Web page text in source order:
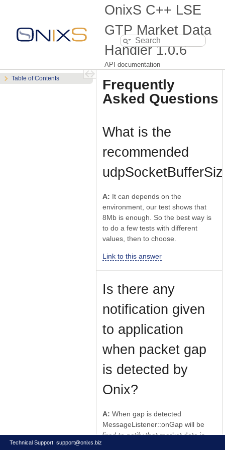
OnixS C++ LSE
GTP Market Data
Handler1.0.6
API documentation
Table of Contents
Frequently
Asked Questions
What is the
recommended
A: It can depends on the
environment, our test shows that
8Mb is enough. So the best way is
to do a few tests with different
values, then to choose.
Link to this answer
Is there any
notification given
to application
when packet gap
is detected by
Onix?
A: When gap is detected
MessageListener::onGap will be
fired to notify that market data is
Technical Support: support@onixs.biz